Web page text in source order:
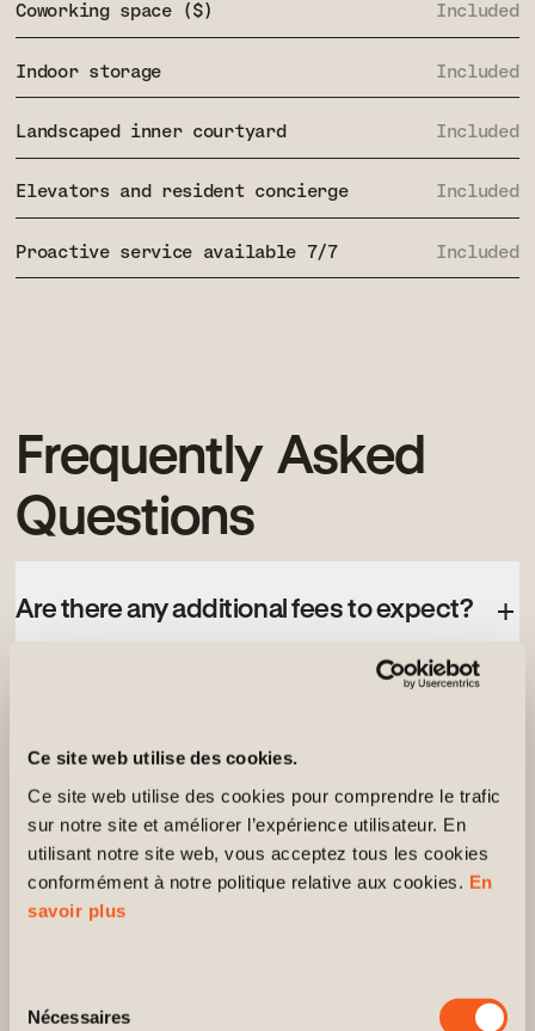
Ce site web utilise des cookies.
Ce site web utilise des cookies pour comprendre le trafic
sur notre site et améliorer l’expérience utilisateur. En
utilisant notre site web, vous acceptez tous les cookies
conformément à notre politique relative aux cookies. En
savoir plus
Nécessaires
Coworking space ($) Included
Indoor storage Included
Landscaped inner courtyard Included
Elevators and resident concierge Included
Proactive service available 7/7 Included
Frequently Asked
Questions
Are there any additional fees to expect?
Is it possible to schedule a visit after
reviewing the prices?